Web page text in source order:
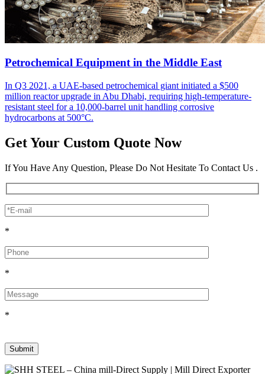
Petrochemical Equipment in the Middle East
In Q3 2021, a UAE-based petrochemical giant initiated a $500
million reactor upgrade in Abu Dhabi, requiring high-temperature-
resistant steel for a 10,000-barrel unit handling corrosive
hydrocarbons at 500°C.
Get Your Custom Quote Now
If You Have Any Question, Please Do Not Hesitate To Contact Us .
*
*
*